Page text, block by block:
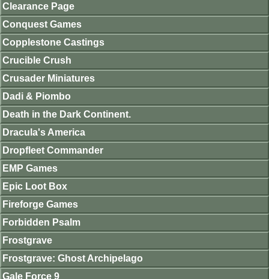
Clearance Page
Conquest Games
Copplestone Castings
Crucible Crush
Crusader Miniatures
Dadi & Piombo
Death in the Dark Continent.
Dracula's America
Dropfleet Commander
EMP Games
Epic Loot Box
Fireforge Games
Forbidden Psalm
Frostgrave
Frostgrave: Ghost Archipelago
Gale Force 9